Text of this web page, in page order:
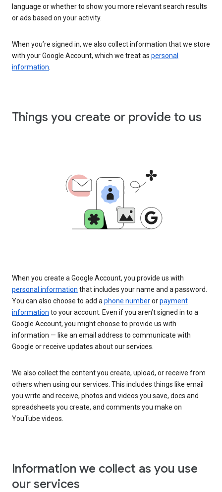
language or whether to show you more relevant search results
or ads based on your activity.
When you’re signed in, we also collect information that we store
with your Google Account, which we treat as personal
information
Things you create or provide to us
When you create a Google Account, you provide us with
personal information that includes your name and a password.
You can also choose to add a phone numberorpayment
information to your account. Even if you aren’t signed in to a
Google Account, you might choose to provide us with
information — like an email address to communicate with
Google or receive updates about our services.
We also collect the content you create, upload, or receive from
others when using our services. This includes things like email
you write and receive, photos and videos you save, docs and
spreadsheets you create, and comments you make on
YouTube videos.
Information we collect as you use
our services